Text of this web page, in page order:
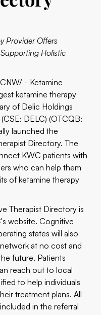
Provider Offers
Holistic
- Ketamine
ketamine therapy
of Delic Holdings
DELC) (OTCQB:
launched the
Directory. The
KWC patients with
who can help them
of ketamine therapy
Therapist Directory is
website. Cognitive
states will also
at no cost and
future. Patients
reach out to local
to help individuals
treatment plans. All
in the referral